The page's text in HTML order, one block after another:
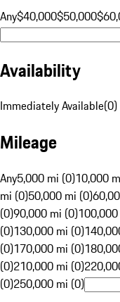
Any$40,000$50,000
Availability
Immediately Available(0)
Mileage
Any5,000 mi (0)10,000
mi (0)50,000 mi (0)
(0)90,000 mi (0)
(0)130,000 mi (0)
(0)170,000 mi (0)
(0)210,000 mi (0)
(0)250,000 mi (0)